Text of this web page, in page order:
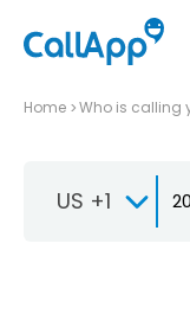
Home Who is calling
US +1